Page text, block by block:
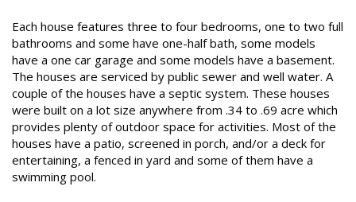
Each house features three to four bedrooms, one to two full
bathrooms and some have one-half bath, some models
have a one car garage and some models have a basement.
The houses are serviced by public sewer and well water. A
couple of the houses have a septic system. These houses
were built on a lot size anywhere from .34 to .69 acre which
provides plenty of outdoor space for activities. Most of the
houses have a patio, screened in porch, and/or a deck for
entertaining, a fenced in yard and some of them have a
swimming pool.